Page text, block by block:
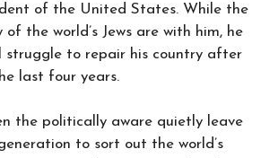
of the United States. While the
of the world’s Jews are with him, he
struggle to repair his country after
last four years.
the politically aware quietly leave
to sort out the world’s